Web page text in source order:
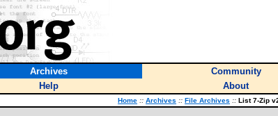
Archives Community
Help About
Home :: Archives :: File Archives :: List 7-Zip